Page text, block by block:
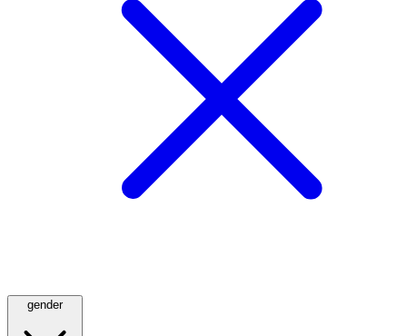
gender